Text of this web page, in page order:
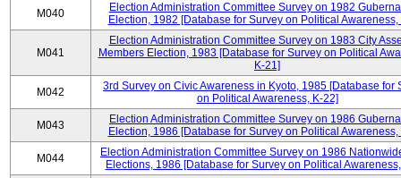
M040
Election Administration Committee Survey on 1982
Election, 1982 [Database for Survey on Political Awareness,
M041
Election Administration Committee Survey on 1983 City
Members Election, 1983 [Database for Survey on Political
K-21]
M042
3rd Survey on Civic Awareness in Kyoto, 1985 [Database for
on Political Awareness, K-22]
M043
Election Administration Committee Survey on 1986
Election, 1986 [Database for Survey on Political Awareness,
M044
Election Administration Committee Survey on 1986
Elections, 1986 [Database for Survey on Political